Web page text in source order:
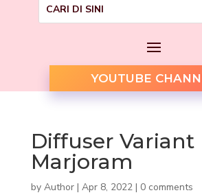
YOUTUBE
Diffuser Variant
Marjoram
by Author| Apr 8, 2022| 0 comments